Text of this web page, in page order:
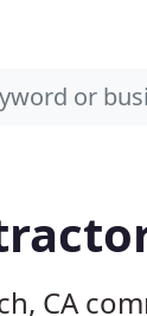
CA